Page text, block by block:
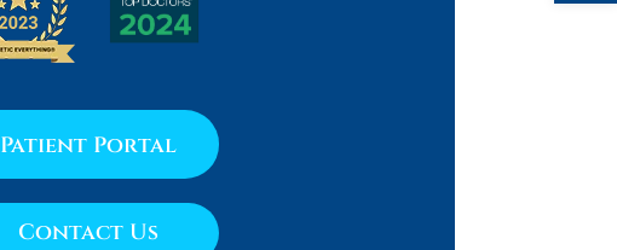
Patient Portal
Contact Us